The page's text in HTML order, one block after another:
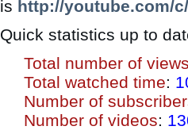
is http://youtube.com/
Quick statistics up to
Total number of
Total watched time:
Number of
Number of videos: